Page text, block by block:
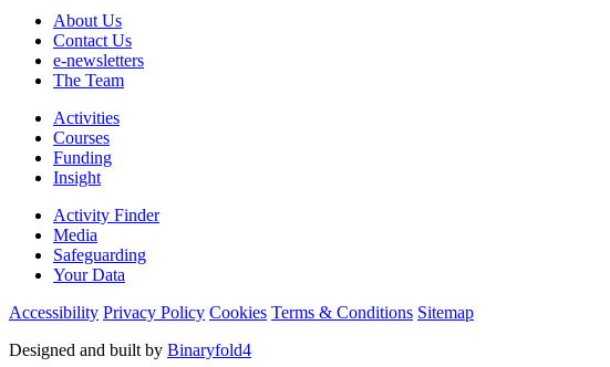
About Us
Contact Us
e-newsletters
The Team
Activities
Courses
Funding
Insight
Activity Finder
Media
Safeguarding
Your Data
Accessibility Privacy Policy Cookies Terms & Conditions Sitemap
Designed and built by Binaryfold4